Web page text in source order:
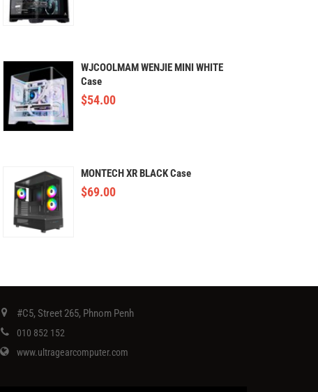
WJCOOLMAM WENJIE MINI WHITE
Case
$54.00
MONTECH XR BLACK Case
$69.00
#C5, Street 265, Phnom Penh
010 852 152
www.ultragearcomputer.com